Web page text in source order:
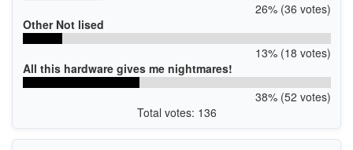
26% (36 votes)
Other Not lised
13% (18 votes)
All this hardware gives me nightmares!
38% (52 votes)
Total votes: 136